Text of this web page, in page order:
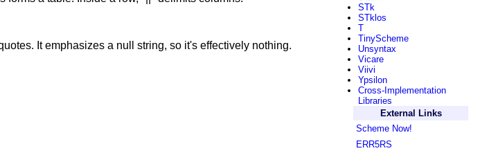
It emphasizes a null string, so it's effectively nothing.
STk
STklos
T
TinyScheme
Unsyntax
Vicare
Viivi
Ypsilon
Cross-Implementation
Libraries
External Links
Scheme Now!
ERR5RS